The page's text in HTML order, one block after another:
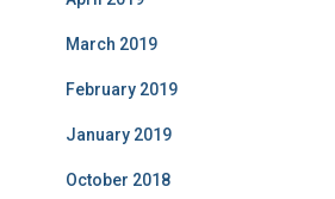
March 2019
February 2019
January 2019
October 2018